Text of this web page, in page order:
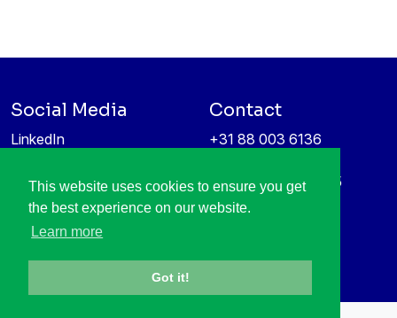
This website uses cookies to ensure you get
the best experience on our website.
Learn more
Got it!
Social Media
LinkedIn
Information protection &
privacy policy
Contact
+31 88 003 6136
High Tech Campus 5
5656 AE Eindhoven